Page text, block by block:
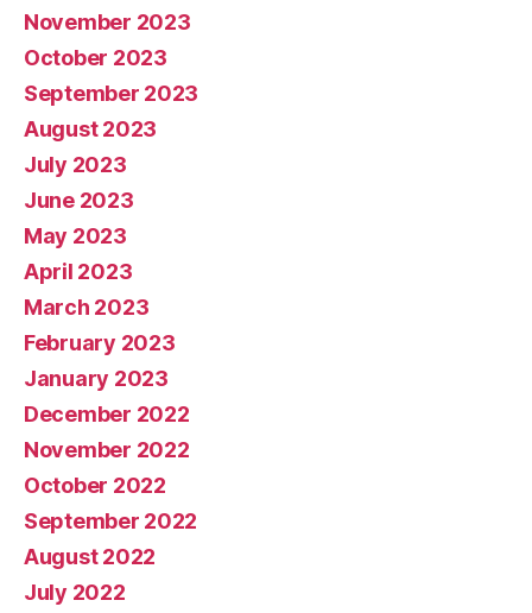
November 2023
October 2023
September 2023
August 2023
July 2023
June 2023
May 2023
April 2023
March 2023
February 2023
January 2023
December 2022
November 2022
October 2022
September 2022
August 2022
July 2022